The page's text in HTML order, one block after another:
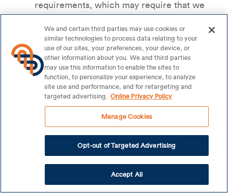
requirements, which may require that we
rights.
Business Partners . We may disclose
personal information with trusted
business partners. For example, we may
disclose your personal information with a
company whose products or services we
think may be of interest to you or who we
co-sponsor a promotion or service with.
Legal Obligations or Safety Reasons. We
may to a third party when we have a good
faith belief that such disclosure of
We and certain third parties may use cookies or
similar technologies to process data relating to your
use of our sites, your preferences, your device, or
other information about you. We and third parties
may use this information to enable the sites to
function, to personalize your experience, to analyze
site use and performance, and for retargeting and
targeted advertising.
Online Privacy Policy
Manage Cookies
Opt-out of Targeted Advertising
Accept All